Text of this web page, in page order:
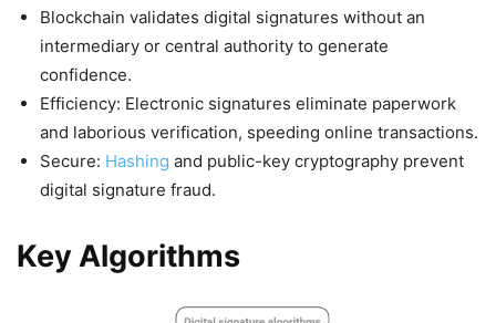
Blockchain validates digital signatures without an
intermediary or central authority to generate
confidence.
Efficiency: Electronic signatures eliminate paperwork
and laborious verification, speeding online transactions.
Secure: Hashing and public-key cryptography prevent
digital signature fraud.
Key Algorithms